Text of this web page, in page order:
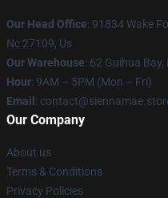
Our Head Office: 91834 Wake
Nc 27109, Us
Our Warehouse: 62 Guihua Bay,
Hour: 9AM – 5PM (Mon – Fri)
Email :
Our Company
About us
Terms & Conditions
Privacy Policies